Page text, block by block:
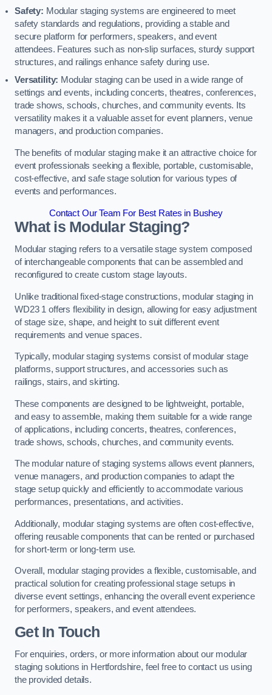
Safety: Modular staging systems are engineered to meet
safety standards and regulations, providing a stable and
secure platform for performers, speakers, and event
attendees. Features such as non-slip surfaces, sturdy support
structures, and railings enhance safety during use.
Versatility: Modular staging can be used in a wide range of
settings and events, including concerts, theatres, conferences,
trade shows, schools, churches, and community events. Its
versatility makes it a valuable asset for event planners, venue
managers, and production companies.
The benefits of modular staging make it an attractive choice for
event professionals seeking a flexible, portable, customisable,
cost-effective, and safe stage solution for various types of
events and performances.
Contact Our Team For Best Rates in Bushey
What is Modular Staging?
Modular staging refers to a versatile stage system composed
of interchangeable components that can be assembled and
reconfigured to create custom stage layouts.
Unlike traditional fixed-stage constructions, modular staging in
WD23 1 offers flexibility in design, allowing for easy adjustment
of stage size, shape, and height to suit different event
requirements and venue spaces.
Typically, modular staging systems consist of modular stage
platforms, support structures, and accessories such as
railings, stairs, and skirting.
These components are designed to be lightweight, portable,
and easy to assemble, making them suitable for a wide range
of applications, including concerts, theatres, conferences,
trade shows, schools, churches, and community events.
The modular nature of staging systems allows event planners,
venue managers, and production companies to adapt the
stage setup quickly and efficiently to accommodate various
performances, presentations, and activities.
Additionally, modular staging systems are often cost-effective,
offering reusable components that can be rented or purchased
for short-term or long-term use.
Overall, modular staging provides a flexible, customisable, and
practical solution for creating professional stage setups in
diverse event settings, enhancing the overall event experience
for performers, speakers, and event attendees.
Get In Touch
For enquiries, orders, or more information about our modular
staging solutions in Hertfordshire, feel free to contact us using
the provided details.